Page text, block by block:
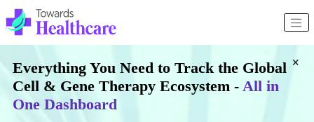
×
Everything You Need to Track the Global
Cell & Gene Therapy Ecosystem - All in
One Dashboard